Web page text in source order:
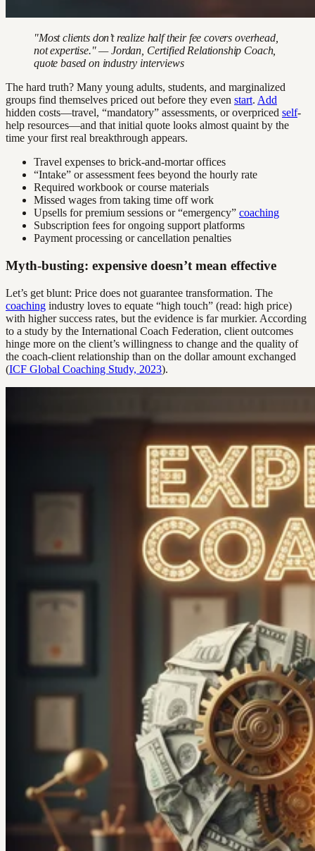
"Most clients don’t realize half their fee covers overhead,
not expertise." — Jordan, Certified Relationship Coach,
quote based on industry interviews
The hard truth? Many young adults, students, and marginalized
groups find themselves priced out before they even start. Add
hidden costs—travel, “mandatory” assessments, or overpriced self-
help resources—and that initial quote looks almost quaint by the
time your first real breakthrough appears.
Travel expenses to brick-and-mortar offices
“Intake” or assessment fees beyond the hourly rate
Required workbook or course materials
Missed wages from taking time off work
Upsells for premium sessions or “emergency” coaching
Subscription fees for ongoing support platforms
Payment processing or cancellation penalties
Myth-busting: expensive doesn’t mean effective
Let’s get blunt: Price does not guarantee transformation. The
coaching industry loves to equate “high touch” (read: high price)
with higher success rates, but the evidence is far murkier. According
to a study by the International Coach Federation, client outcomes
hinge more on the client’s willingness to change and the quality of
the coach-client relationship than on the dollar amount exchanged
(ICF Global Coaching Study, 2023).